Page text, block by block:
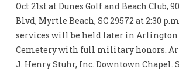
Oct 21st at Dunes Golf and Beach Club,
Blvd, Myrtle Beach, SC 29572 at 2:30
services will be held later in
Cemetery with full military honors.
J. Henry Stuhr, Inc. Downtown Chapel.